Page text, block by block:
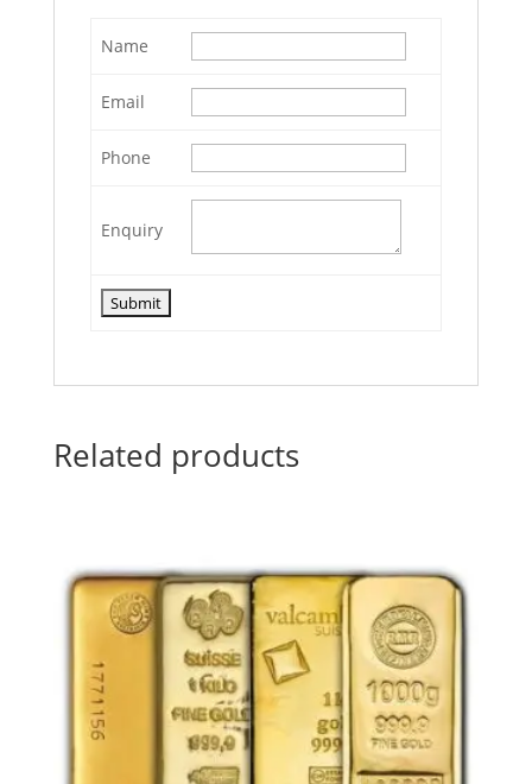
Name
Email
Phone
Enquiry
Related products